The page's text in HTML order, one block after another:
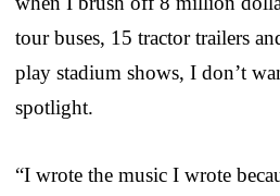
tour buses, 15 tractor trailers
play stadium shows, I don’t
spotlight.
“I wrote the music I wrote